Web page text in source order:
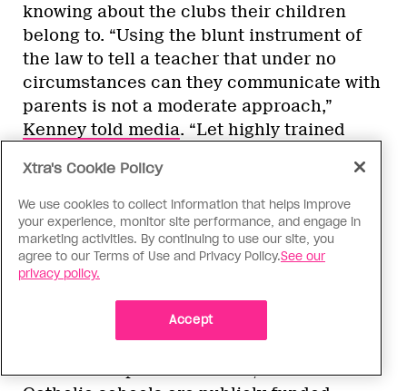
knowing about the clubs their children
belong to. “Using the blunt instrument of
the law to tell a teacher that under no
circumstances can they communicate with
parents is not a moderate approach,”
Kenney told media. “Let highly trained
on a case-by-case basis of what’s in the
best interest of the child.”
Even before Kenney became leader of the
UCP, queer and trans kids in Alberta
struggled for recognition of their GSAs.
Because the province offers
when it comes to alternative,
charter and private schools, and because
Xtra's Cookie Policy
We use cookies to collect information that helps improve
your experience, monitor site performance, and engage in
marketing activities. By continuing to use our site, you
agree to our Terms of Use and Privacy Policy.See our
privacy policy.
Accept